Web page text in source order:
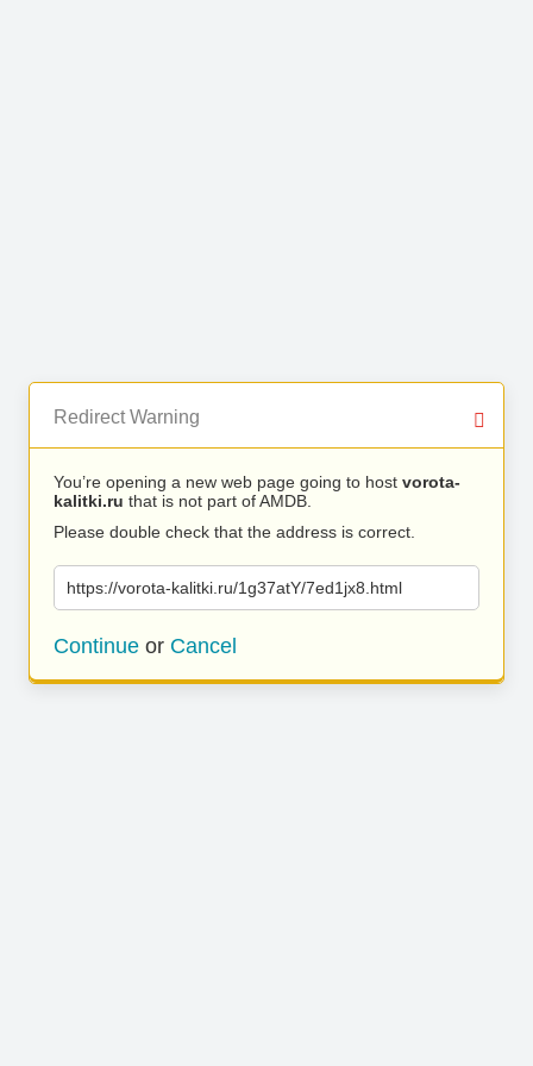
Redirect Warning
You’re opening a new web page going to host vorota-
kalitki.ru that is not part of AMDB.
Please double check that the address is correct.
https://vorota-kalitki.ru/1g37atY/7ed1jx8.html
Continue or Cancel